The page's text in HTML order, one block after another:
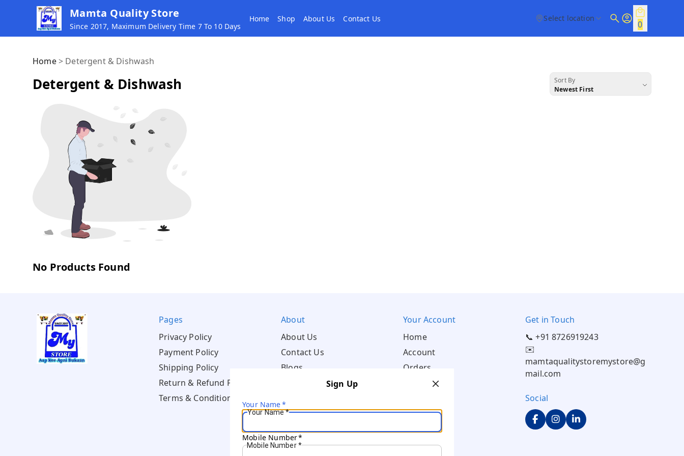
Mamta Quality Store
Since 2017, Maximum Delivery Time 7 To 10 Days
Home Shop About Us Contact Us Select location
0
Home> Detergent & Dishwash
Detergent & Dishwash
Sort By
Newest First
No Products Found
Pages
Privacy Policy
Payment Policy
Shipping Policy
Return & Refund Policy
Terms & Conditions
About
About Us
Contact Us
Blogs
Your Account
Home
Account
Orders
Get in Touch
📞 +91 8726919243
✉️
mamtaqualitystoremystore@g
mail.com
Social
Sign Up
Your Name*
Your Name*
Mobile Number*
Mobile Number *